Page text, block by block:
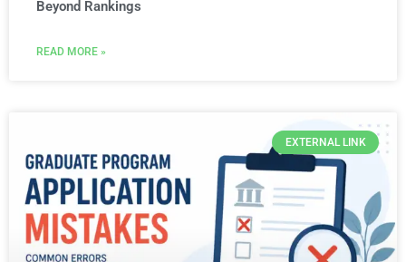
Beyond Rankings
READ MORE »
EXTERNAL LINK